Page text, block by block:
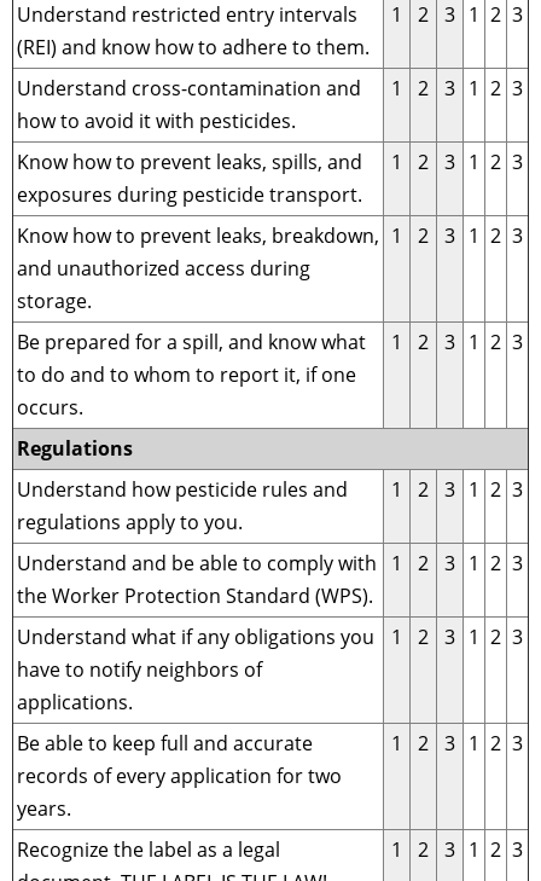
Understand restricted entry intervals
(REI) and know how to adhere to them.
1 2 3 1 2 3
Understand cross-contamination and
how to avoid it with pesticides.
1 2 3 1 2 3
Know how to prevent leaks, spills, and
exposures during pesticide transport.
1 2 3 1 2 3
Know how to prevent leaks, breakdown,
and unauthorized access during
storage.
1 2 3 1 2 3
Be prepared for a spill, and know what
to do and to whom to report it, if one
occurs.
1 2 3 1 2 3
Regulations
Understand how pesticide rules and
regulations apply to you.
1 2 3 1 2 3
Understand and be able to comply with
the Worker Protection Standard (WPS).
1 2 3 1 2 3
Understand what if any obligations you
have to notify neighbors of
applications.
1 2 3 1 2 3
Be able to keep full and accurate
records of every application for two
years.
1 2 3 1 2 3
Recognize the label as a legal
1 2 3 1 2 3